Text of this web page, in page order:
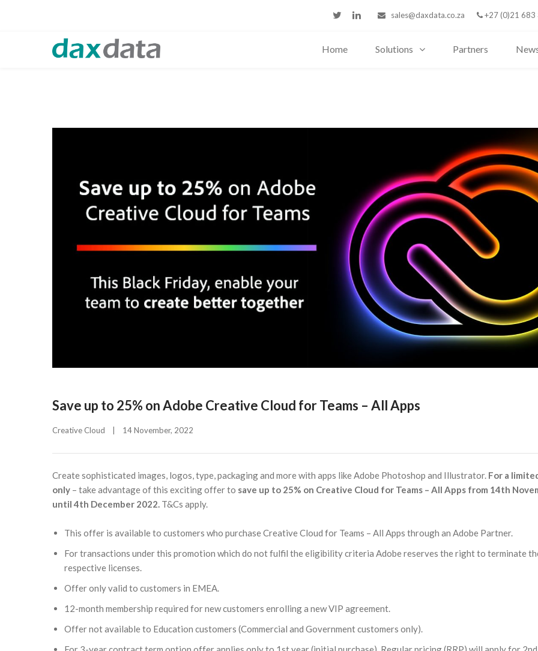
sales@daxdata.co.za +27 (0)21 683
Home Solutions Partners
Save up to 25% on Adobe Creative Cloud for Teams – All Apps
Creative Cloud 14 November, 2022
Create sophisticated images, logos, type, packaging and more with apps like Adobe Photoshop and Illustrator. For a
only – take advantage of this exciting offer to save up to 25% on Creative Cloud for Teams – All Apps from 14th
until 4th December 2022. T&Cs apply.
This offer is available to customers who purchase Creative Cloud for Teams – All Apps through an Adobe Partner.
For transactions under this promotion which do not fulfil the eligibility criteria Adobe reserves the right to terminate
respective licenses.
Offer only valid to customers in EMEA.
12-month membership required for new customers enrolling a new VIP agreement.
Offer not available to Education customers (Commercial and Government customers only).